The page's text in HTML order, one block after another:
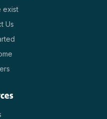
exist
Us